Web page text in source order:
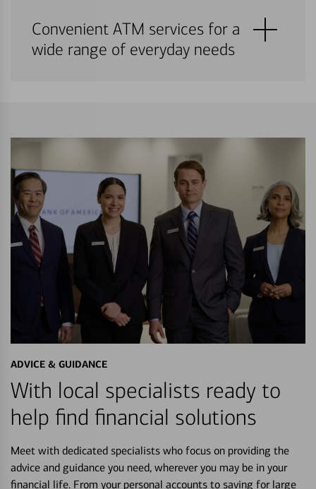
Convenient ATM services for a
wide range of everyday needs
ADVICE & GUIDANCE
With local specialists ready to
help find financial solutions
Meet with dedicated specialists who focus on providing the
advice and guidance you need, wherever you may be in your
financial life. From your personal accounts to saving for large